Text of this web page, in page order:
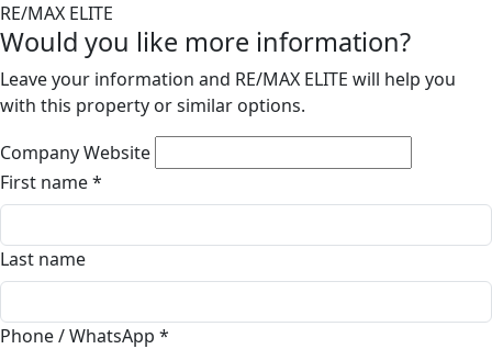
RE/MAX ELITE
Would you like more information?
Leave your information and RE/MAX ELITE will help you
with this property or similar options.
Company Website
First name*
Last name
Phone / WhatsApp *